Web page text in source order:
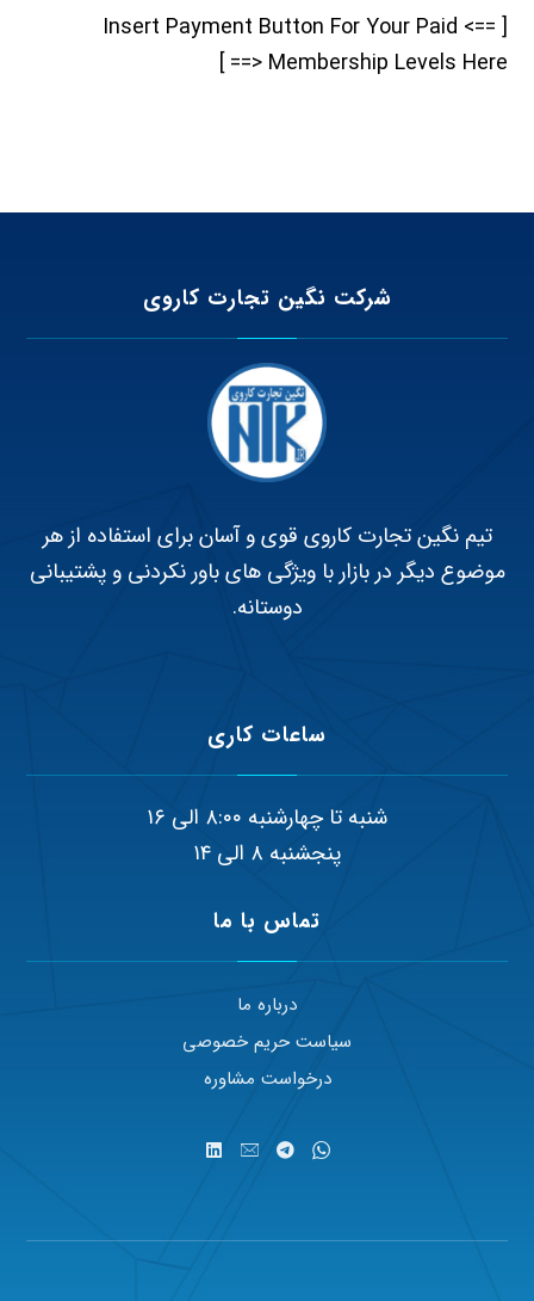
[ ==> Insert Payment Button For Your Paid
Membership Levels Here <== ]
شرکت نگین تجارت کاروی
تیم نگین تجارت کاروی قوی و آسان برای استفاده از هر
موضوع دیگر در بازار با ویژگی های باور نکردنی و پشتیبانی
دوستانه.
ساعات کاری
شنبه تا چهارشنبه ۸:۰۰ الی ۱۶
پنجشنبه ۸ الی ۱۴
تماس با ما
درباره ما
سیاست حریم خصوصی
درخواست مشاوره